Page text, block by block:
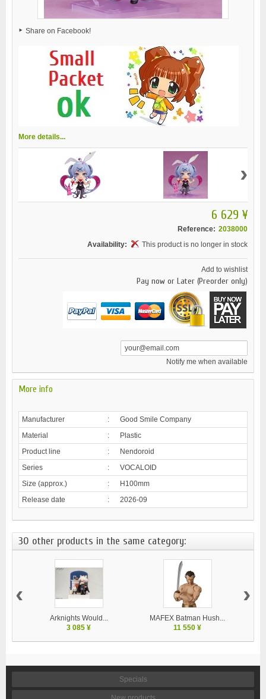
Share on Facebook!
More details...
›
6 629 ¥
Reference: 2038000
Availability:
This product is no longer in stock
Add to wishlist
Pay now or Later (Preorder only)
Notify me when available
More info
Manufacturer :
Good Smile Company
Material
:
Plastic
Product line
:
Nendoroid
Series
:
VOCALOID
Size (approx.)
:
H100mm
Release date
: 2026-09
30 other products in the same category:
Arknights Would...
3 085 ¥
MAFEX Batman Hush...
11 550 ¥
‹ ›
Specials